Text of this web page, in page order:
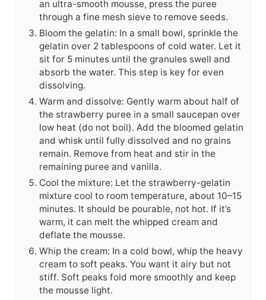
an ultra-smooth mousse, press the puree
through a fine mesh sieve to remove seeds.
Bloom the gelatin: In a small bowl, sprinkle the
gelatin over 2 tablespoons of cold water. Let it
sit for 5 minutes until the granules swell and
absorb the water. This step is key for even
dissolving.
Warm and dissolve: Gently warm about half of
the strawberry puree in a small saucepan over
low heat (do not boil). Add the bloomed gelatin
and whisk until fully dissolved and no grains
remain. Remove from heat and stir in the
remaining puree and vanilla.
Cool the mixture: Let the strawberry-gelatin
mixture cool to room temperature, about 10–15
minutes. It should be pourable, not hot. If it’s
warm, it can melt the whipped cream and
deflate the mousse.
Whip the cream: In a cold bowl, whip the heavy
cream to soft peaks. You want it airy but not
stiff. Soft peaks fold more smoothly and keep
the mousse light.